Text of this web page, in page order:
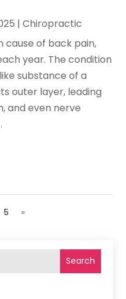
Search
|Chiropractic
cause of back pain,
year. The condition
substance of a
outer layer, leading
and even nerve
5 »